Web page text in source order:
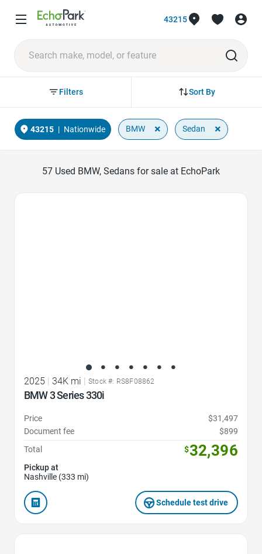
43215
Sort By
Filters
43215 | Nationwide BMW × Sedan ×
57 Used BMW, Sedans for sale at EchoPark
2025 34K mi Stock #: RS8F08862
BMW 3 Series 330i
Price
$31,497
Document fee
$899
Total
$32,396
Pickup at
Nashville (333 mi)
Schedule test drive